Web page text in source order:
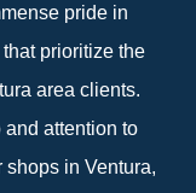
pride in
prioritize the
area clients.
attention to
shops in Ventura,